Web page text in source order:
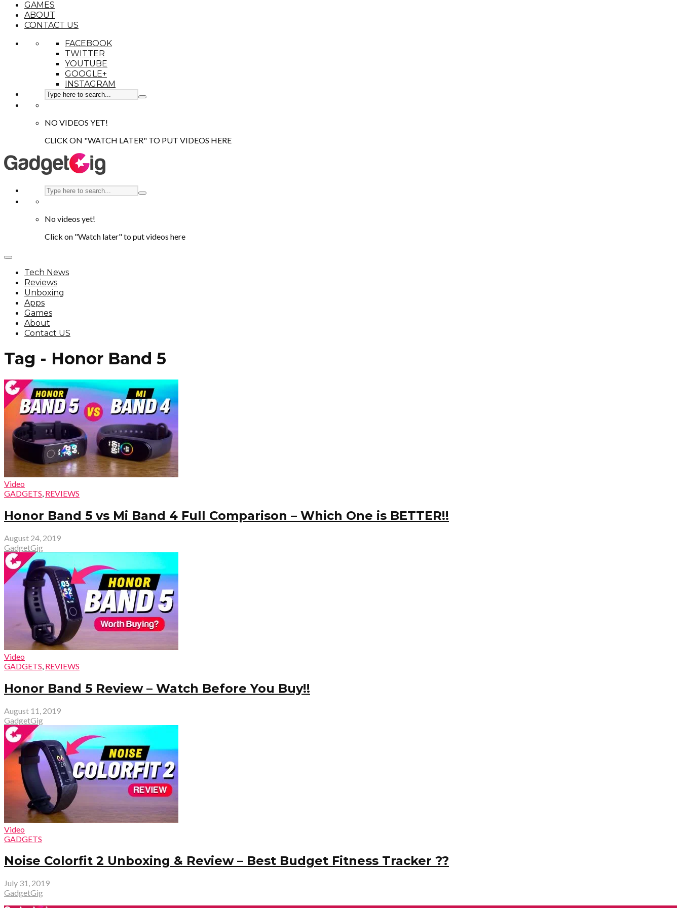
GAMES
ABOUT
CONTACT US
FACEBOOK
TWITTER
YOUTUBE
GOOGLE+
INSTAGRAM
NO VIDEOS YET!
CLICK ON "WATCH LATER" TO PUT VIDEOS HERE
No videos yet!
Click on "Watch later" to put videos here
Tech News
Reviews
Unboxing
Apps
Games
About
Contact US
Tag - Honor Band 5
Video
GADGETS, REVIEWS
Honor Band 5 vs Mi Band 4 Full Comparison – Which One is BETTER!!
August 24, 2019
GadgetGig
Video
GADGETS REVIEWS
Honor Band 5 Review – Watch Before You Buy!!
August 11, 2019
GadgetGig
Video
GADGETS
Noise Colorfit 2 Unboxing & Review – Best Budget Fitness Tracker ??
July 31, 2019
GadgetGig